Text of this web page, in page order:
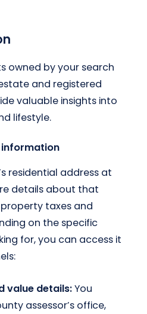
owned by your search
and registered
valuable insights into
lifestyle.
information
residential address at
details about that
taxes and
on the specific
for, you can access it
value details:You
assessor’s office,